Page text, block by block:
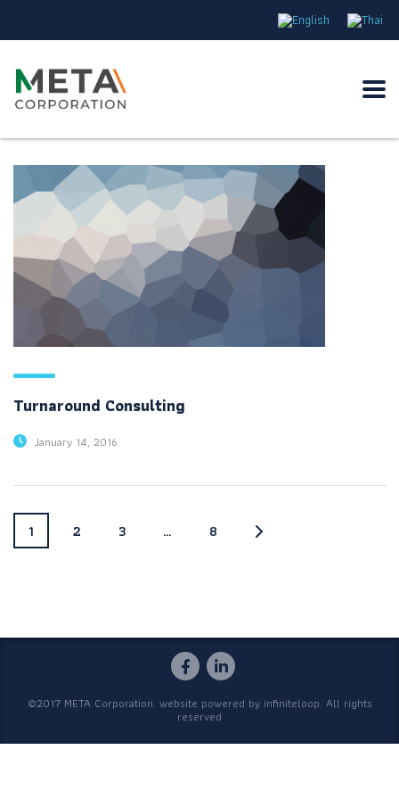
Turnaround Consulting
January 14, 2016
1 2 3 … 8
©2017 META Corporation. website powered by infiniteloop. All rights
reserved